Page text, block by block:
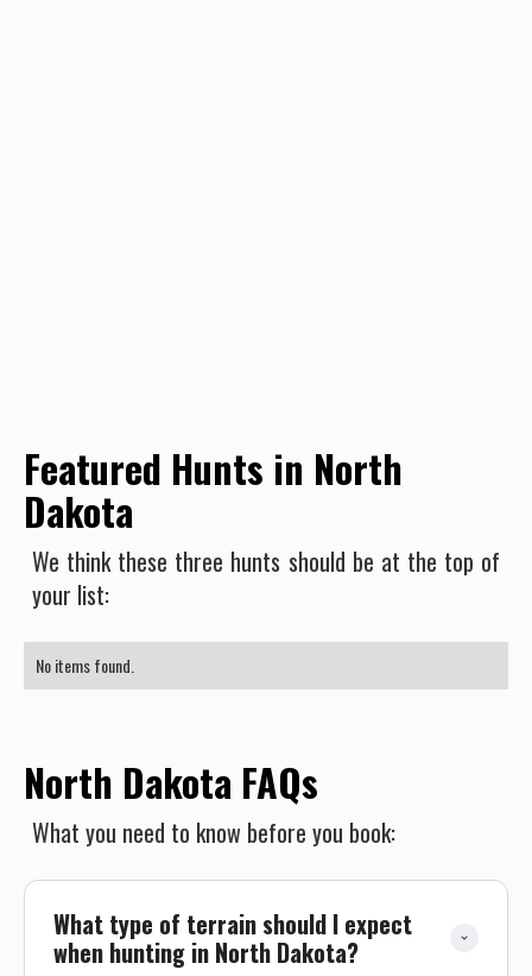
Featured Hunts in North
Dakota
We think these three hunts should be at the top of
your list:
No items found.
North Dakota FAQs
What you need to know before you book:
What type of terrain should I expect
when hunting in North Dakota?